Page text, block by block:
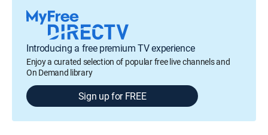
Introducing a free premium TV experience
Enjoy a curated selection of popular free live channels and
On Demand library
Sign up for FREE